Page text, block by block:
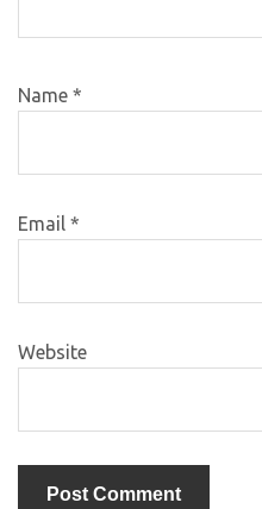
Name *
Email *
Website